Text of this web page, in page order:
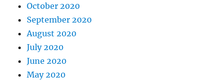
October 2020
September 2020
August 2020
July 2020
June 2020
May 2020